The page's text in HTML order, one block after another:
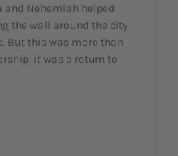
and Nehemiah helped
the wall around the city
But this was more than
it was a return to